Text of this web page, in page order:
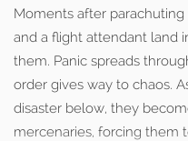
Moments after
and a flight attendant land
them. Panic spreads
order gives way to chaos.
disaster below, they
mercenaries, forcing them